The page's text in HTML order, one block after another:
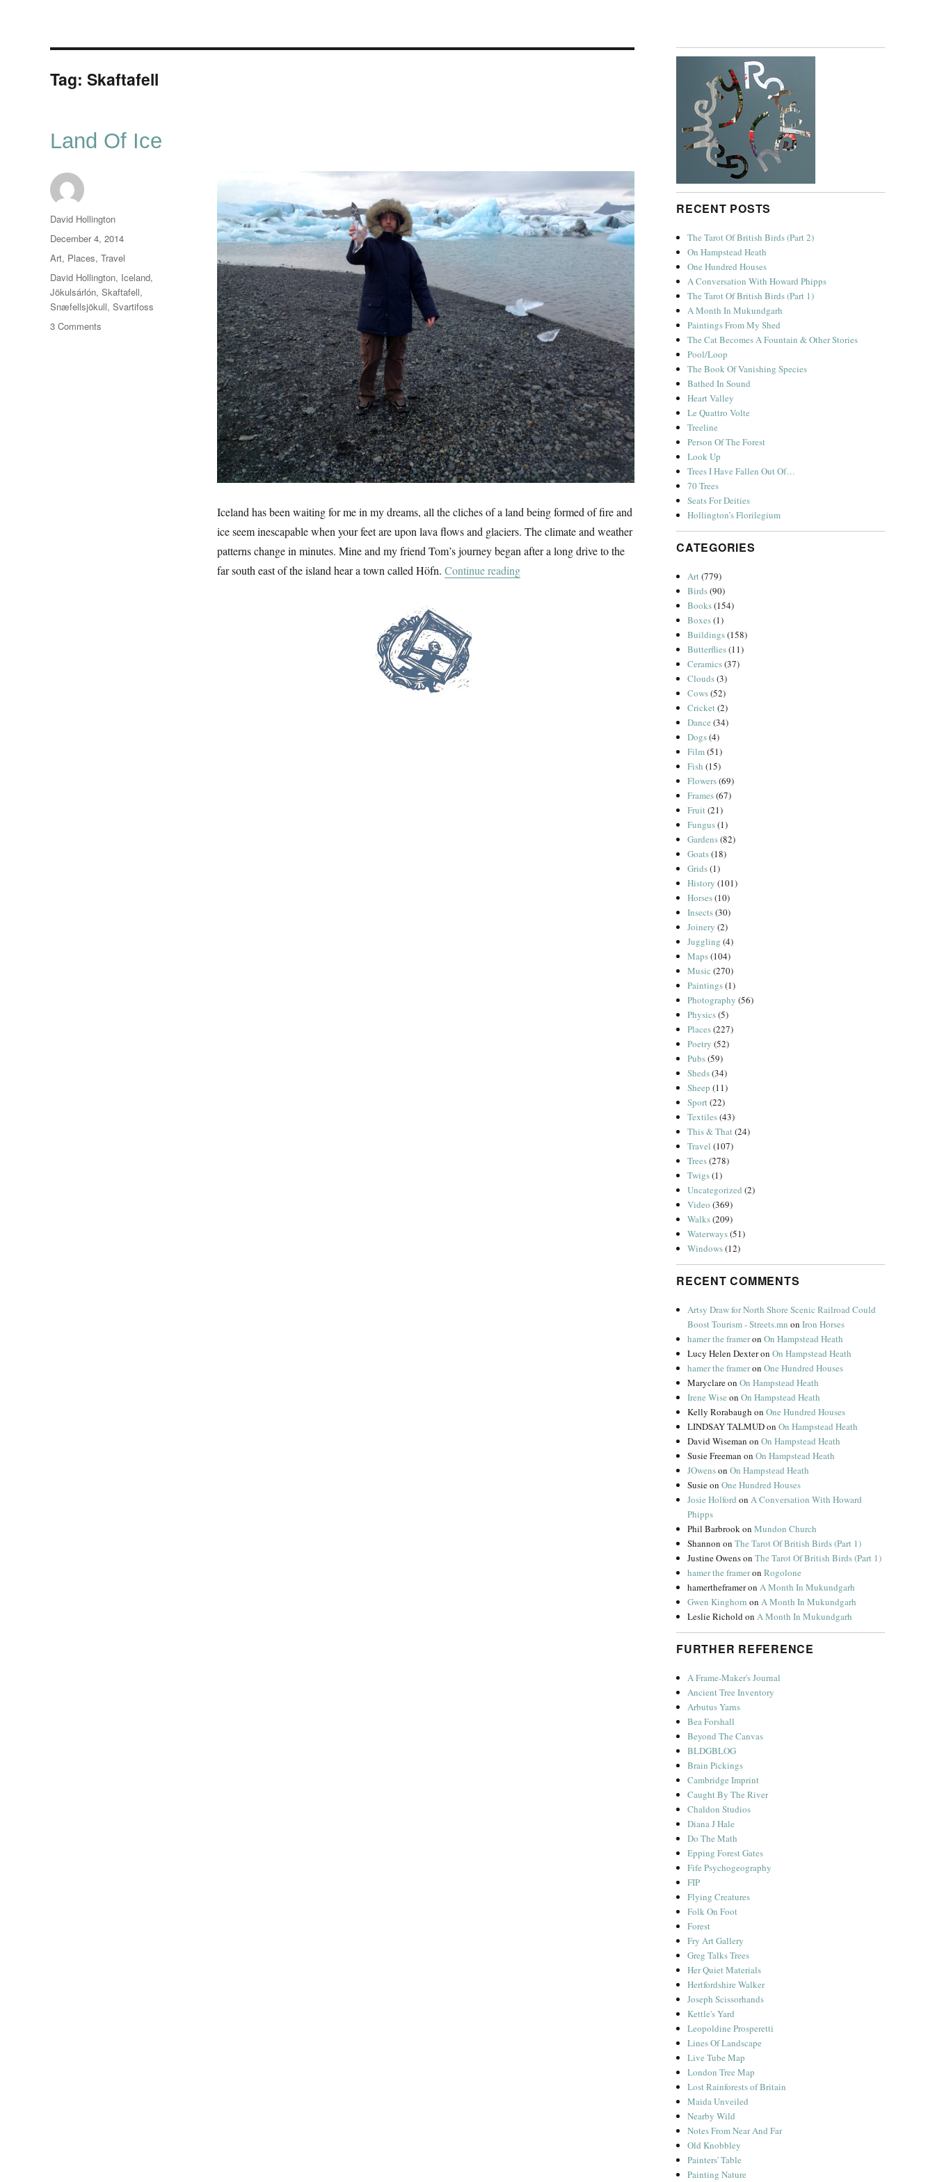
Tag: Skaftafell
Land Of Ice
Iceland has been waiting for me in my dreams, all the cliches of a land being formed of fire and
ice seem inescapable when your feet are upon lava flows and glaciers. The climate and weather
patterns change in minutes. Mine and my friend Tom’s journey began after a long drive to the
far south east of the island hear a town called Höfn. Continue reading“Land Of Ice”
Author
David Hollington
Posted
on
December 4, 2014
Categories
Art, Places, Travel
Tags
David Hollington, Iceland,
Jökulsárlón, Skaftafell,
Snæfellsjökull, Svartifoss
3 Comments
RECENT POSTS
The Tarot Of British Birds (Part 2)
On Hampstead Heath
One Hundred Houses
A Conversation With Howard Phipps
The Tarot Of British Birds (Part 1)
A Month In Mukundgarh
Paintings From My Shed
The Cat Becomes A Fountain & Other Stories
Pool/Loop
The Book Of Vanishing Species
Bathed In Sound
Heart Valley
Le Quattro Volte
Treeline
Person Of The Forest
Look Up
Trees I Have Fallen Out Of…
70 Trees
Seats For Deities
Hollington’s Florilegium
CATEGORIES
Art(779)
Birds(90)
Books(154)
Boxes(1)
Buildings(158)
Butterflies(11)
Ceramics(37)
Clouds(3)
Cows(52)
Cricket(2)
Dance (34)
Dogs(4)
Film(51)
Fish (15)
Flowers(69)
Frames(67)
Fruit(21)
Fungus(1)
Gardens(82)
Goats(18)
Grids(1)
History (101)
Horses(10)
Insects(30)
Joinery (2)
Juggling (4)
Maps(104)
Music (270)
Paintings(1)
Photography (56)
Physics(5)
Places(227)
Poetry (52)
Pubs(59)
Sheds(34)
Sheep (11)
Sport(22)
Textiles(43)
This & That(24)
Travel (107)
Trees(278)
Twigs(1)
Uncategorized (2)
Video (369)
Walks(209)
Waterways(51)
Windows(12)
RECENT COMMENTS
Artsy Draw for North Shore Scenic Railroad Could
Boost Tourism - Streets.mn onIron Horses
hamer the frameronOn Hampstead Heath
Lucy Helen DexteronOn Hampstead Heath
hamer the frameronOne Hundred Houses
MaryclareonOn Hampstead Heath
Irene Wise onOn Hampstead Heath
Kelly Rorabaugh onOne Hundred Houses
LINDSAY TALMUDonOn Hampstead Heath
David Wiseman onOn Hampstead Heath
Susie Freeman onOn Hampstead Heath
JOwensonOn Hampstead Heath
SusieonOne Hundred Houses
Josie Holford onA Conversation With Howard
Phipps
Phil BarbrookonMundon Church
Shannon onThe Tarot Of British Birds (Part 1)
Justine OwensonThe Tarot Of British Birds (Part 1)
hamer the frameronRogolone
hamertheframeronA Month In Mukundgarh
Gwen Kinghorn onA Month In Mukundgarh
Leslie RicholdonA Month In Mukundgarh
FURTHER REFERENCE
A Frame-Maker's Journal
Ancient Tree Inventory
Arbutus Yarns
Bea Forshall
Beyond The Canvas
BLDGBLOG
Brain Pickings
Cambridge Imprint
Caught By The River
Chaldon Studios
Diana J Hale
Do The Math
Epping Forest Gates
Fife Psychogeography
FIP
Flying Creatures
Folk On Foot
Forest
Fry Art Gallery
Greg Talks Trees
Her Quiet Materials
Hertfordshire Walker
Joseph Scissorhands
Kettle's Yard
Leopoldine Prosperetti
Lines Of Landscape
Live Tube Map
London Tree Map
Lost Rainforests of Britain
Maida Unveiled
Nearby Wild
Notes From Near And Far
Old Knobbley
Painters' Table
Painting Nature